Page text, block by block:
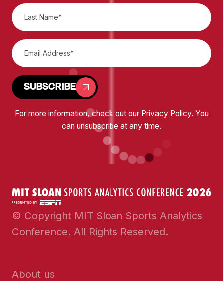
SUBSCRIBE
For more information, check out our Privacy Policy. You
can unsubscribe at any time.
© Copyright MIT Sloan Sports Analytics
Conference. All Rights Reserved.
About us